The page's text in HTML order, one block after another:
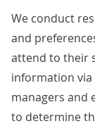
We conduct
and
attend to their
information via
managers and
to determine